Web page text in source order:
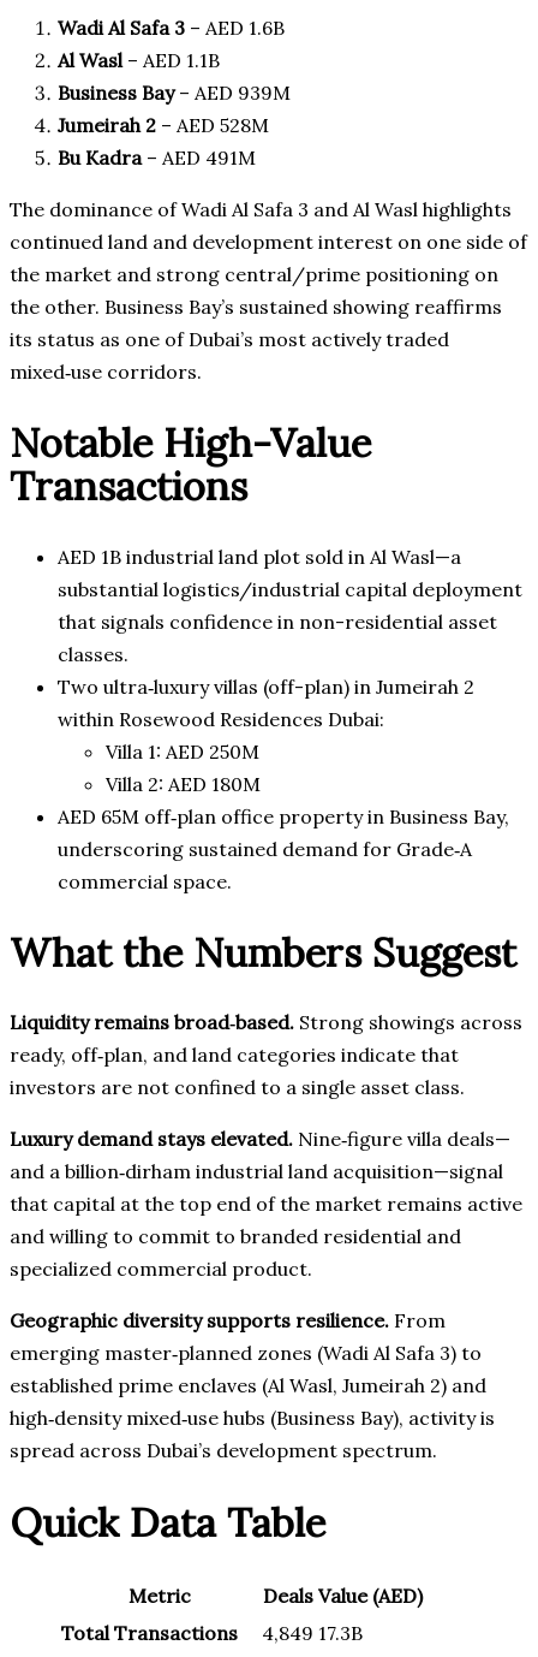
Wadi Al Safa 3 – AED 1.6B
Al Wasl – AED 1.1B
Business Bay– AED 939M
Jumeirah 2 – AED 528M
Bu Kadra– AED 491M
The dominance of Wadi Al Safa 3 and Al Wasl highlights
continued land and development interest on one side of
the market and strong central/prime positioning on
the other. Business Bay’s sustained showing reaffirms
its status as one of Dubai’s most actively traded
mixed‑use corridors.
Notable High-Value
Transactions
AED 1B industrial land plot sold in Al Wasl—a
substantial logistics/industrial capital deployment
that signals confidence in non-residential asset
classes.
Two ultra‑luxury villas (off-plan) in Jumeirah 2
within Rosewood Residences Dubai:
Villa 1: AED 250M
Villa 2: AED 180M
AED 65M off‑plan office property in Business Bay,
underscoring sustained demand for Grade‑A
commercial space.
What the Numbers Suggest
Liquidity remains broad‑based. Strong showings across
ready, off‑plan, and land categories indicate that
investors are not confined to a single asset class.
Luxury demand stays elevated. Nine‑figure villa deals—
and a billion‑dirham industrial land acquisition—signal
that capital at the top end of the market remains active
and willing to commit to branded residential and
specialized commercial product.
Geographic diversity supports resilience. From
emerging master‑planned zones (Wadi Al Safa 3) to
established prime enclaves (Al Wasl, Jumeirah 2) and
high‑density mixed‑use hubs (Business Bay), activity is
spread across Dubai’s development spectrum.
Quick Data Table
Metric Deals Value (AED)
Total Transactions
4,849 17.3B